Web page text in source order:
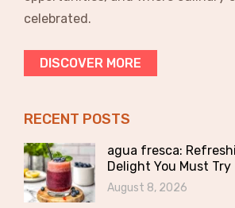
celebrated.
DISCOVER MORE
RECENT POSTS
agua fresca:
Delight You Must Try
August 8, 2026